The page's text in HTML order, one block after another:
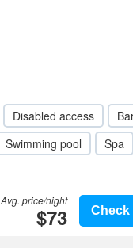
Disabled access
Swimming pool Spa
Check
Avg. price/night
$73